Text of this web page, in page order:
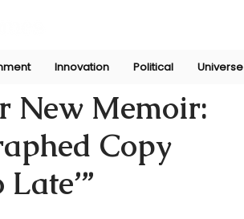
Innovation Political Universe
New Memoir:
Copy